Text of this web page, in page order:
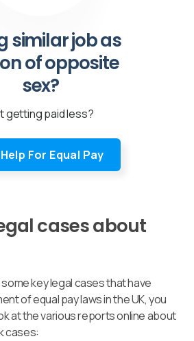
similar job as
of opposite
sex?
getting paid less?
For Equal Pay
cases about
key legal cases that have
of equal pay laws in the UK, you
at the various reports online about
cases: